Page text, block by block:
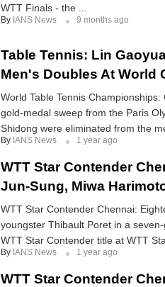
WTT Finals - the ...
By IANS News 9 months ago
Table Tennis: Lin
Men's Doubles At World
World Table Tennis
gold-medal sweep from the Paris
Shidong were eliminated from the
By IANS News 1 year ago
WTT Star Contender
Jun-Sung, Miwa
WTT Star Contender Chennai:
youngster Thibault Poret in a
WTT Star Contender title at WTT
By IANS News 1 year ago
WTT Star Contender